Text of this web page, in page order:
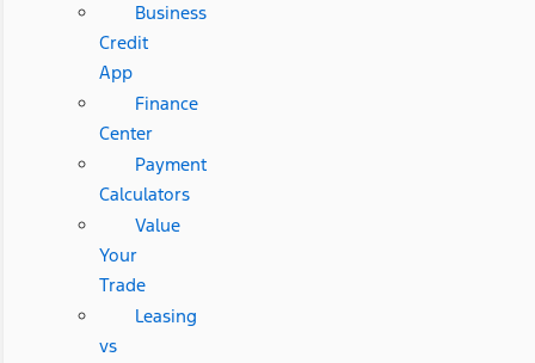
Business
Credit
App
Finance
Center
Payment
Calculators
Value
Your
Trade
Leasing
vs